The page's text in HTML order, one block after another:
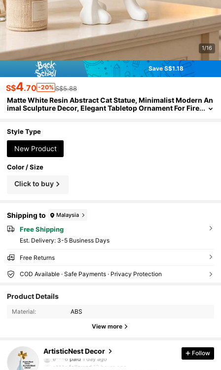
1/16
Save S$1.18
S$4.70 -20% S$5.88
Matte White Resin Abstract Cat Statue, Minimalist Modern An
imal Sculpture Decor, Elegant Tabletop Ornament For Fire
Style Type
New Product
Color / Size
Click to buy
Shipping to Malaysia
Free Shipping
​Est. Delivery: 3-5 Business Days
Free Returns
COD Available · Safe Payments · Privacy Protection
Product Details
Material: ABS
View more
ArtisticNest Decor
6.4K Followers
4.83
e***6paid1 day ago
s***n followed13 hours ago
Follow